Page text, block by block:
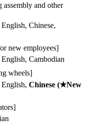
and other
Chinese,
new employees]
Cambodian
wheels]
English, Chinese (★New